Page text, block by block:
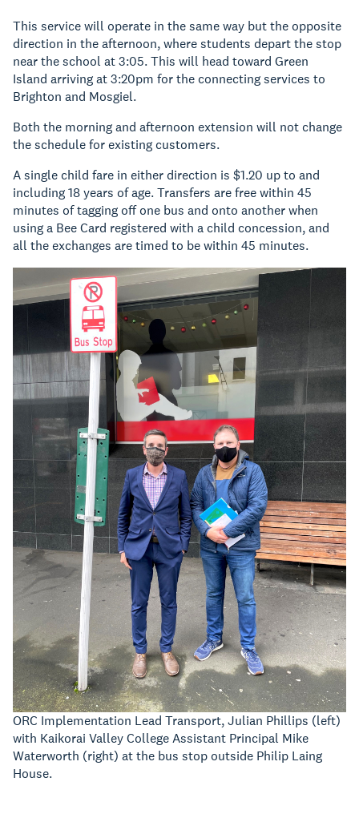
This service will operate in the same way but the opposite
direction in the afternoon, where students depart the stop
near the school at 3:05. This will head toward Green
Island arriving at 3:20pm for the connecting services to
Brighton and Mosgiel.
Both the morning and afternoon extension will not change
the schedule for existing customers.
A single child fare in either direction is $1.20 up to and
including 18 years of age. Transfers are free within 45
minutes of tagging off one bus and onto another when
using a Bee Card registered with a child concession, and
all the exchanges are timed to be within 45 minutes.
ORC Implementation Lead Transport, Julian Phillips (left)
with Kaikorai Valley College Assistant Principal Mike
Waterworth (right) at the bus stop outside Philip Laing
House.